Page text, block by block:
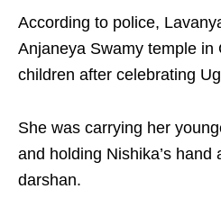
According to police,
Anjaneya Swamy temple in
children after celebrating
She was carrying her
and holding Nishika’s hand
darshan.​